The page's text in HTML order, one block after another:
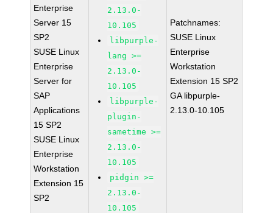
Enterprise
Server 15
SP2
SUSE Linux
Enterprise
Server for
SAP
Applications
15 SP2
SUSE Linux
Enterprise
Workstation
Extension 15
SP2
2.13.0-
10.105
libpurple-
lang >=
2.13.0-
10.105
libpurple-
plugin-
sametime >=
2.13.0-
10.105
pidgin >=
2.13.0-
10.105
Patchnames:
SUSE Linux
Enterprise
Workstation
Extension 15 SP2
GA libpurple-
2.13.0-10.105